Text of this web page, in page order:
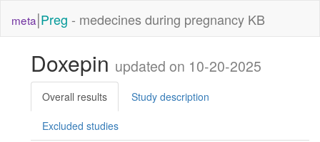
meta|Preg - medecines during pregnancy KB
Doxepin updated on 10-20-2025
Overall results Study description
Excluded studies